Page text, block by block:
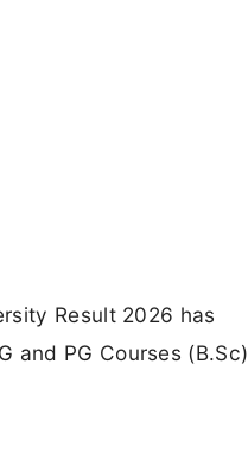
Result 2026 has
and PG Courses (B.Sc)